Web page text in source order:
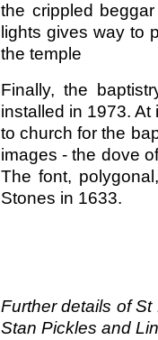
the crippled
lights gives way to
the temple
Finally, the
installed in 1973. At
to church for the
images - the dove
The font,
Stones in 1633.
Further details of
Stan Pickles and